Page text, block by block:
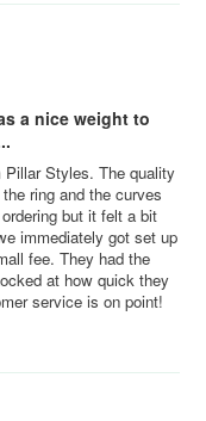
a nice weight to
Styles. The quality
ring and the curves
but it felt a bit
immediately got set up
fee. They had the
at how quick they
service is on point!